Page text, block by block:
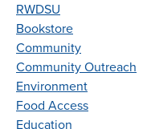
RWDSU
Bookstore
Community
Community Outreach
Environment
Food Access
Education